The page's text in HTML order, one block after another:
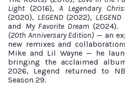
Light(2016),A Legendary
(2020), LEGEND (2022),
and My Favorite Dream (2024).
(20th Anniversary Edition) — an
new remixes and
Mike and Lil Wayne — he
bringing the acclaimed
2026, Legend returned to
Season 29.